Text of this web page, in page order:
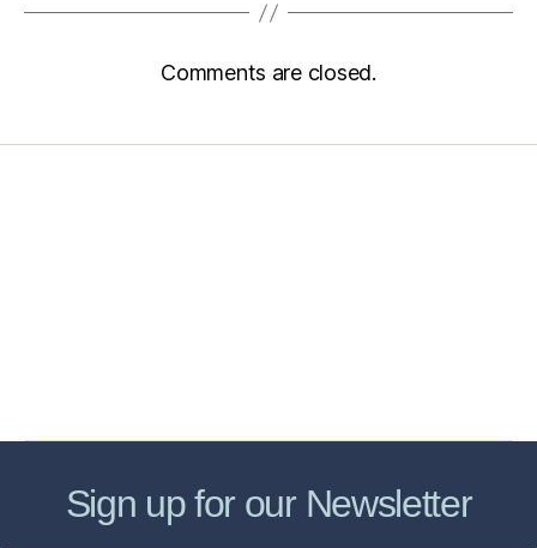
Comments are closed.
Sign up for our Newsletter